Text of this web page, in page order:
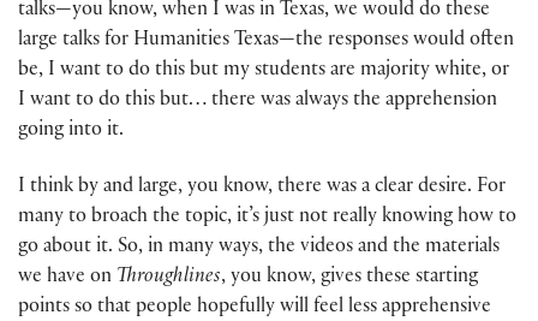
talks—you know, when I was in Texas, we would do these
large talks for Humanities Texas—the responses would often
be, I want to do this but my students are majority white, or
I want to do this but… there was always the apprehension
going into it.
I think by and large, you know, there was a clear desire. For
many to broach the topic, it’s just not really knowing how to
go about it. So, in many ways, the videos and the materials
we have on Throughlines, you know, gives these starting
points so that people hopefully will feel less apprehensive